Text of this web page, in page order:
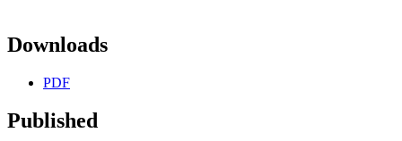
Downloads
PDF
Published